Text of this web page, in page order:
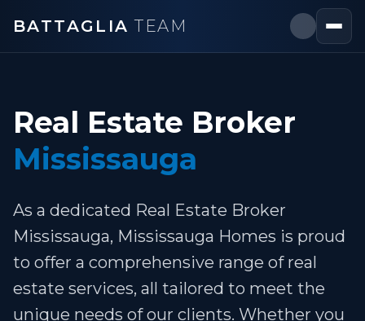
BATTAGLIA TEAM
Real Estate Broker
Mississauga
As a dedicated Real Estate Broker
Mississauga, Mississauga Homes is proud
to offer a comprehensive range of real
estate services, all tailored to meet the
unique needs of our clients. Whether you